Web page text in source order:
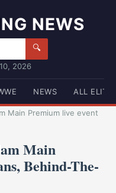
NEWS
🔍
2026
NEWS ALL ELITE
Main Premium live event
Main
Behind-The-